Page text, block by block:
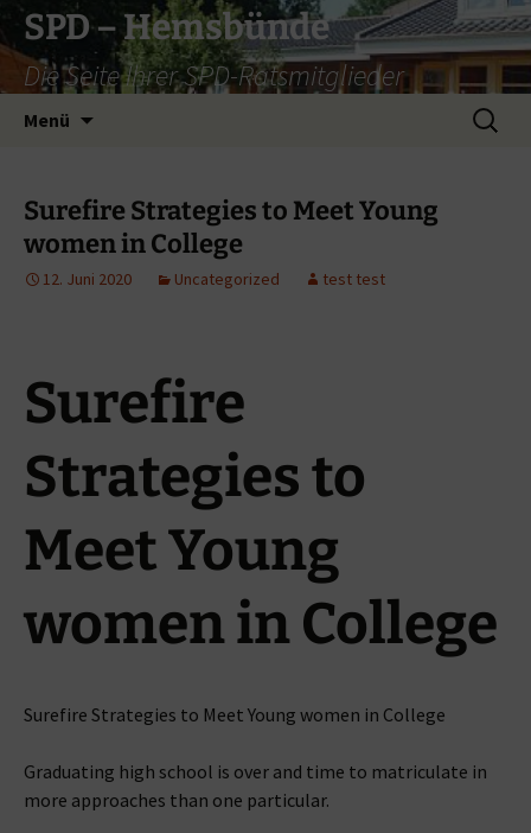
Zum
Inhalt
springen
SPD – Hemsbünde
Die Seite Ihrer SPD-Ratsmitglieder
Menü
Suche
nach:
Surefire Strategies to Meet Young
women in College
12. Juni 2020 Uncategorized test test
Surefire
Strategies to
Meet Young
women in College
Surefire Strategies to Meet Young women in College
Graduating high school is over and time to matriculate in
more approaches than one particular.